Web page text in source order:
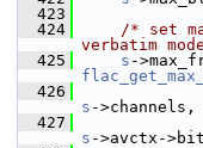
  423
  424
/* set
verbatim
  425
s
  426
s ->channels,
  427
s ->avctx-